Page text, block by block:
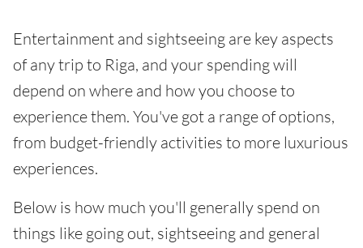
Entertainment and sightseeing are key aspects
of any trip to Riga, and your spending will
depend on where and how you choose to
experience them. You've got a range of options,
from budget-friendly activities to more luxurious
experiences.
Below is how much you'll generally spend on
things like going out, sightseeing and general